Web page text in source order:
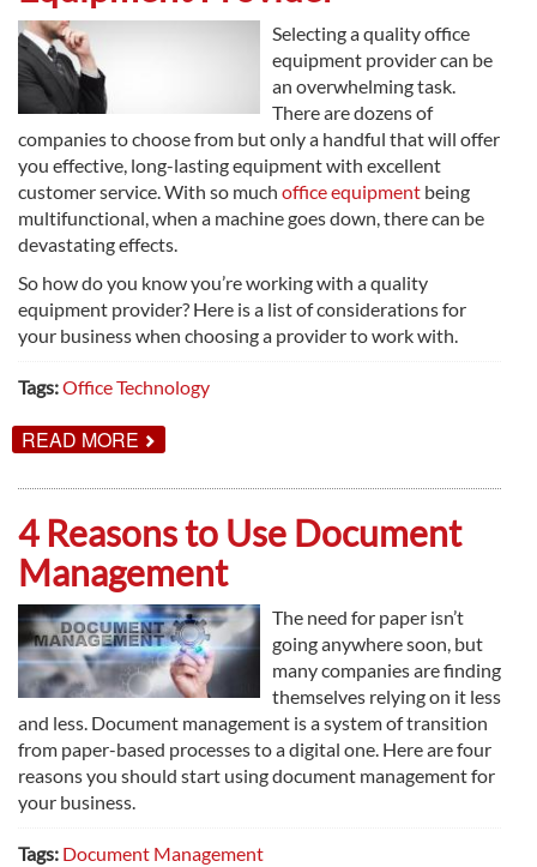
Selecting a quality office
equipment provider can be
an overwhelming task.
There are dozens of
companies to choose from but only a handful that will offer
you effective, long-lasting equipment with excellent
customer service. With so much office equipment being
multifunctional, when a machine goes down, there can be
devastating effects.
So how do you know you’re working with a quality
equipment provider? Here is a list of considerations for
your business when choosing a provider to work with.
Tags:Office Technology
READ MORE ABOUT
CHOOSING
BEST
OFFICE
EQUIPMENT
PROVIDER
4 Reasons to Use Document
Management
The need for paper isn’t
going anywhere soon, but
many companies are finding
themselves relying on it less
and less. Document management is a system of transition
from paper-based processes to a digital one. Here are four
reasons you should start using document management for
your business.
Tags: Document Management